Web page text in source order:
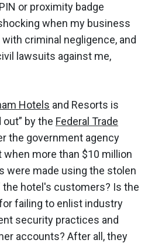
or proximity badge
when my business
criminal negligence, and
lawsuits against me,
Hotels and Resorts is
by the Federal Trade
the government agency
more than $10 million
were made using the stolen
hotel's customers? Is the
failing to enlist industry
security practices and
accounts? After all, they